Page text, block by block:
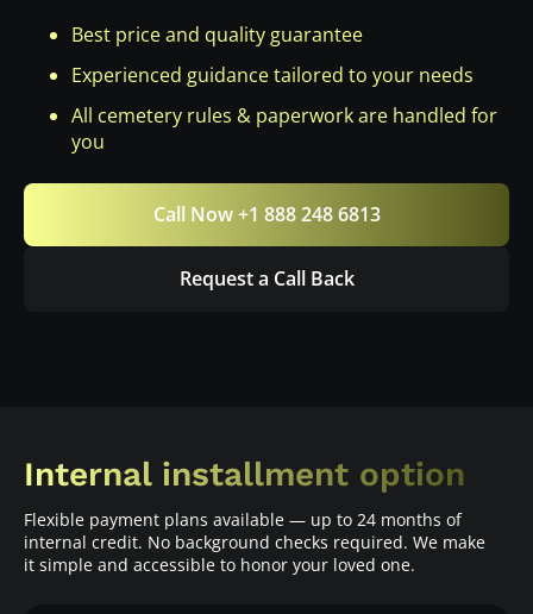
Best price and quality guarantee
Experienced guidance tailored to your needs
All cemetery rules & paperwork are handled for
you
Call Now +1 888 248 6813
Request a Call Back
Internal installment option
Flexible payment plans available — up to 24 months of
internal credit. No background checks required. We make
it simple and accessible to honor your loved one.